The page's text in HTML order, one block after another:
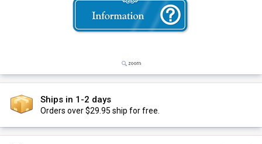
Ships in 1-2 days
Orders over $29.95 ship for free.